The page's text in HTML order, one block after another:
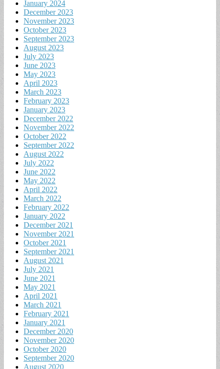
January 2024
December 2023
November 2023
October 2023
September 2023
August 2023
July 2023
June 2023
May 2023
April 2023
March 2023
February 2023
January 2023
December 2022
November 2022
October 2022
September 2022
August 2022
July 2022
June 2022
May 2022
April 2022
March 2022
February 2022
January 2022
December 2021
November 2021
October 2021
September 2021
August 2021
July 2021
June 2021
May 2021
April 2021
March 2021
February 2021
January 2021
December 2020
November 2020
October 2020
September 2020
August 2020